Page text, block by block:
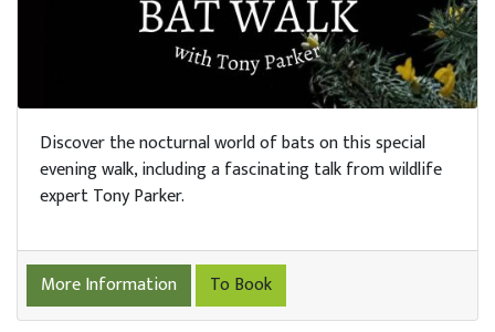
Discover the nocturnal world of bats on this special
evening walk, including a fascinating talk from wildlife
expert Tony Parker.
More Information To Book